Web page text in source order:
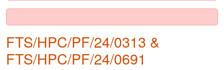
FTS/HPC/PF/24/0313 &
FTS/HPC/PF/24/0691